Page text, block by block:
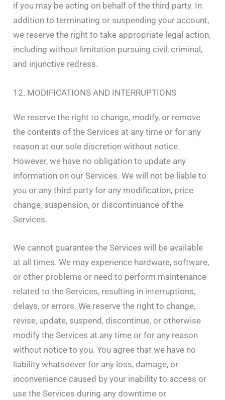
if you may be acting on behalf of the third party. In
addition to terminating or suspending your account,
we reserve the right to take appropriate legal action,
including without limitation pursuing civil, criminal,
and injunctive redress.
12. MODIFICATIONS AND INTERRUPTIONS
We reserve the right to change, modify, or remove
the contents of the Services at any time or for any
reason at our sole discretion without notice.
However, we have no obligation to update any
information on our Services. We will not be liable to
you or any third party for any modification, price
change, suspension, or discontinuance of the
Services.
We cannot guarantee the Services will be available
at all times. We may experience hardware, software,
or other problems or need to perform maintenance
related to the Services, resulting in interruptions,
delays, or errors. We reserve the right to change,
revise, update, suspend, discontinue, or otherwise
modify the Services at any time or for any reason
without notice to you. You agree that we have no
liability whatsoever for any loss, damage, or
inconvenience caused by your inability to access or
use the Services during any downtime or